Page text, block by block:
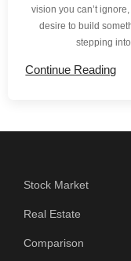
vision you can’t
desire to build
stepping
Continue Reading
Stock Market
Real Estate
Comparison